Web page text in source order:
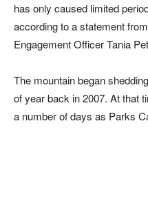
has only caused limited
according to a statement
Engagement Officer Tania
The mountain began
of year back in 2007. At that
a number of days as Parks